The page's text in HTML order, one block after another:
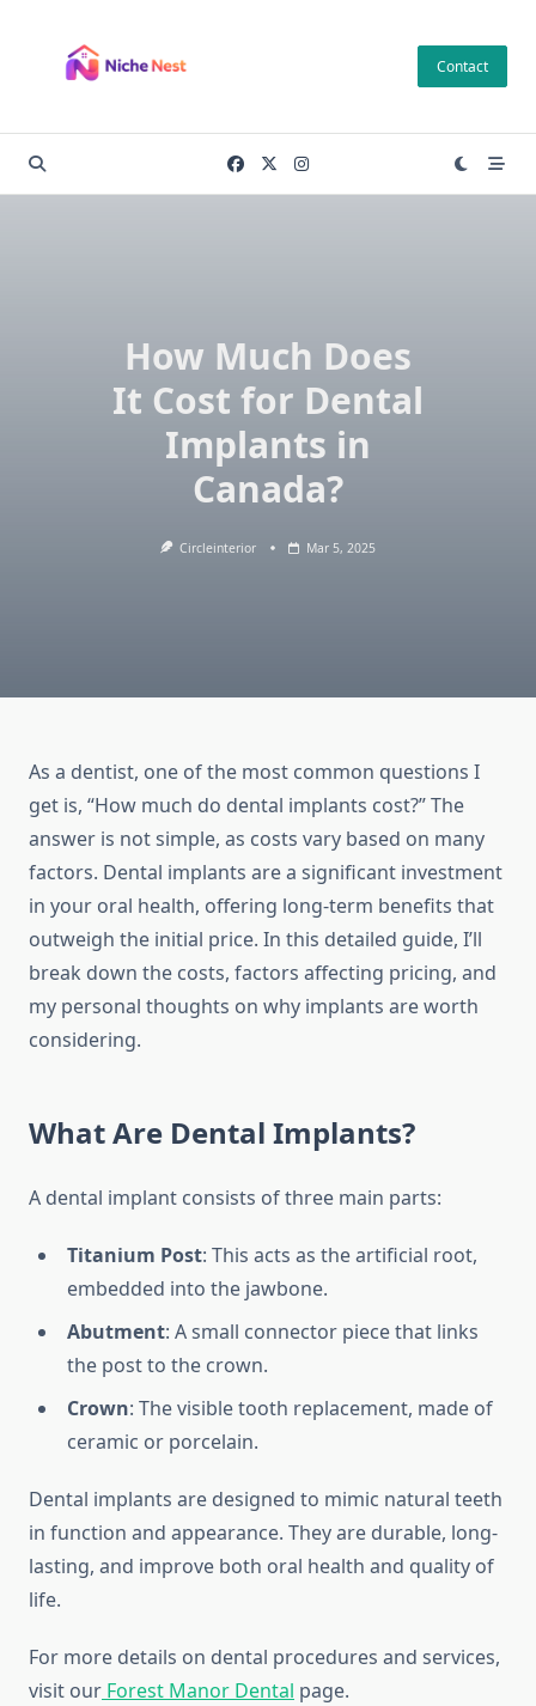
content
Contact
How Much Does
It Cost for Dental
Implants in
Canada?
Circleinterior Mar 5, 2025
As a dentist, one of the most common questions I
get is, “How much do dental implants cost?” The
answer is not simple, as costs vary based on many
factors. Dental implants are a significant investment
in your oral health, offering long-term benefits that
outweigh the initial price. In this detailed guide, I’ll
break down the costs, factors affecting pricing, and
my personal thoughts on why implants are worth
considering.
What Are Dental Implants?
A dental implant consists of three main parts:
Titanium Post: This acts as the artificial root,
embedded into the jawbone.
Abutment: A small connector piece that links
the post to the crown.
Crown: The visible tooth replacement, made of
ceramic or porcelain.
Dental implants are designed to mimic natural teeth
in function and appearance. They are durable, long-
lasting, and improve both oral health and quality of
life.
For more details on dental procedures and services,
visit our Forest Manor Dental page.